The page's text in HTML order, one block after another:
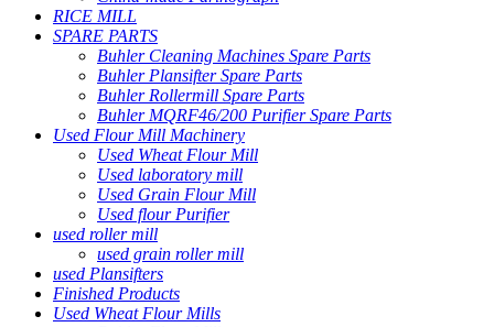
RICE MILL
SPARE PARTS
Buhler Cleaning Machines Spare Parts
Buhler Plansifter Spare Parts
Buhler Rollermill Spare Parts
Buhler MQRF46/200 Purifier Spare Parts
Used Flour Mill Machinery
Used Wheat Flour Mill
Used laboratory mill
Used Grain Flour Mill
Used flour Purifier
used roller mill
used grain roller mill
used Plansifters
Finished Products
Used Wheat Flour Mills